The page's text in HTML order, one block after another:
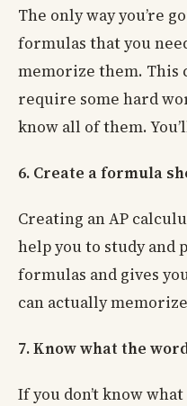
The only way you’re
formulas that you
memorize them. This
require some hard
know all of them.
6. Create a formula
Creating an AP
help you to study
formulas and gives
can actually
7. Know what the
If you don’t know